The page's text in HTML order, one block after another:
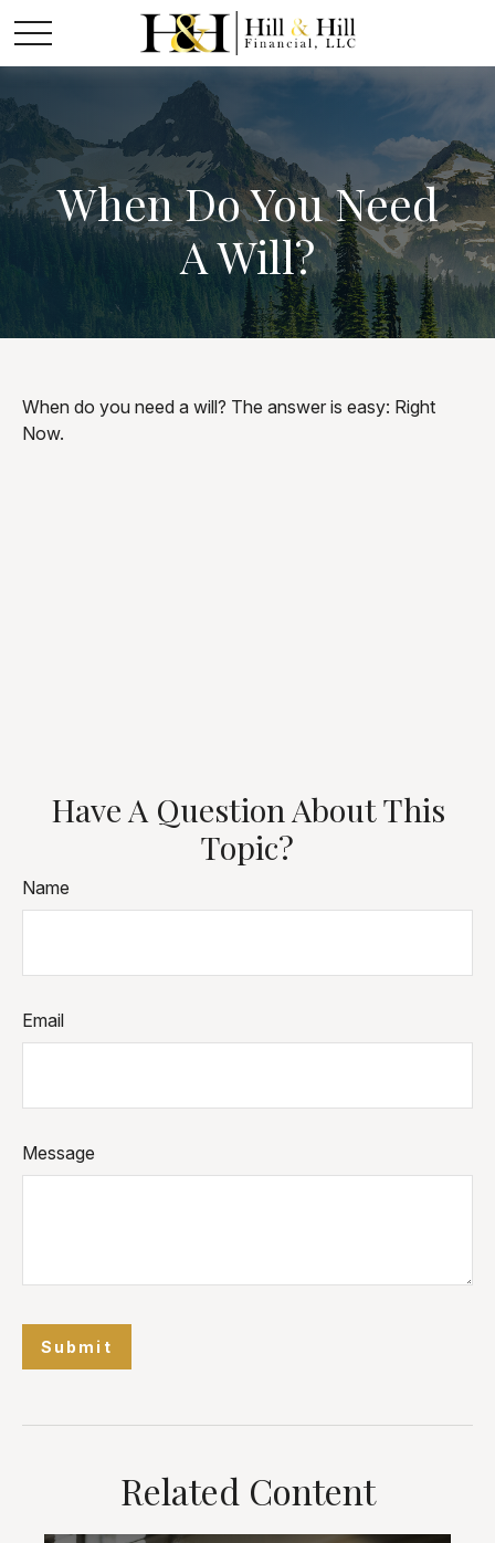
When Do You Need
A Will?
When do you need a will? The answer is easy: Right
Now.
Have A Question About This
Topic?
Name
Email
Message
Related Content